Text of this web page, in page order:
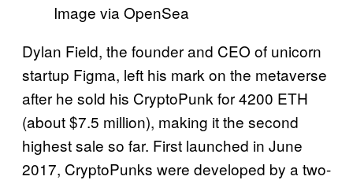
Image via OpenSea
Dylan Field, the founder and CEO of unicorn
startup Figma, left his mark on the metaverse
after he sold his CryptoPunk for 4200 ETH
(about $7.5 million), making it the second
highest sale so far. First launched in June
2017, CryptoPunks were developed by a two-